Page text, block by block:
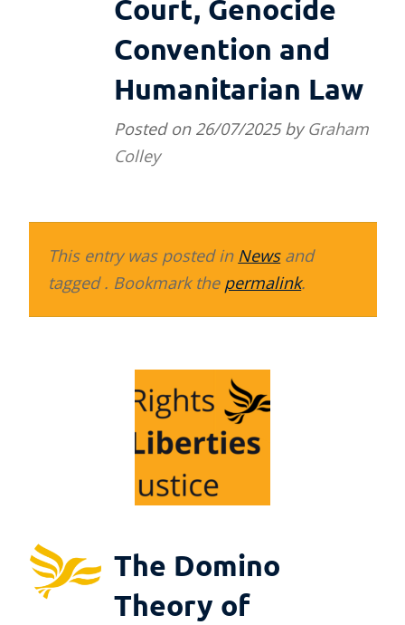
Court, Genocide
Convention and
Humanitarian Law
Posted on 26/07/2025by Graham
Colley
This entry was posted in Newsand
tagged . Bookmark the permalink.
The Domino
Theory of